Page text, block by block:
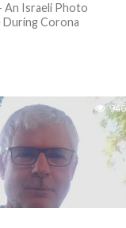
An Israeli Photo
During Corona
946